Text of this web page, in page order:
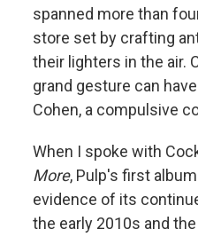
spanned more than
store set by crafting
their lighters in the air.
grand gesture can
Cohen, a compulsive
When I spoke with
More, Pulp's first
evidence of its
the early 2010s and